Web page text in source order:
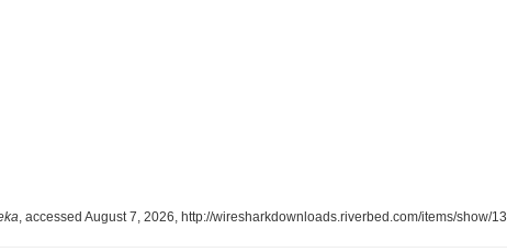
, accessed August 7, 2026, http://wiresharkdownloads.riverbed.com/items/show/13